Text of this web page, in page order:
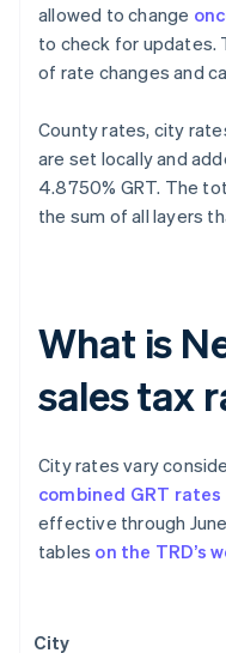
allowed to change
to check for updates.
of rate changes and
County rates, city
are set locally and
4.8750% GRT. The
the sum of all layers
What is
sales tax
City rates vary
combined GRT rates
effective through
tables on the TRD’s
City